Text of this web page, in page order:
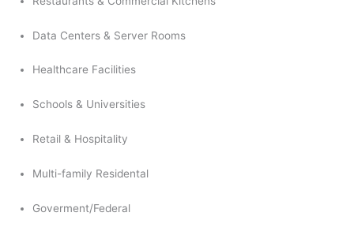
Data Centers & Server Rooms
Healthcare Facilities
Schools & Universities
Retail & Hospitality
Multi-family Residental
Goverment/Federal